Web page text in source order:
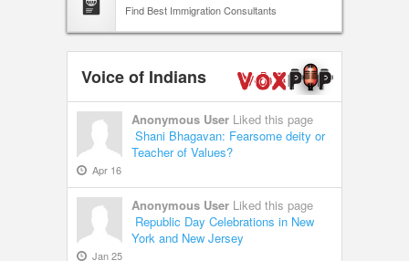
Find Best Immigration Consultants
Voice of Indians
Anonymous User Liked this page
Shani Bhagavan: Fearsome deity or
Teacher of Values?
Apr 16
Anonymous User Liked this page
Republic Day Celebrations in New
York and New Jersey
Jan 25